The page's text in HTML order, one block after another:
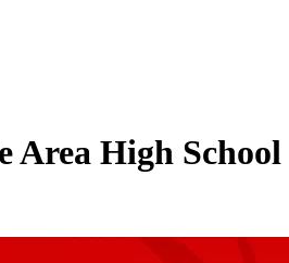
Area High